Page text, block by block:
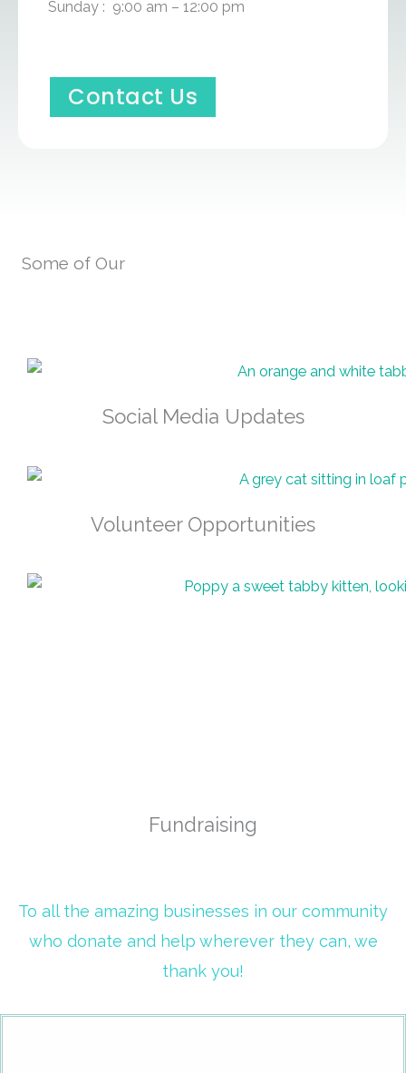
Sunday : 9:00 am – 12:00 pm
Contact Us
Some of Our
Social Media Updates
Volunteer Opportunities
Fundraising
To all the amazing businesses in our community
who donate and help wherever they can, we
thank you!